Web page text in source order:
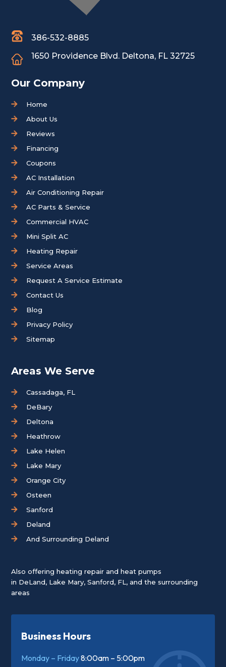
386-532-8885
1650 Providence Blvd. Deltona, FL 32725
Our Company
Home
About Us
Reviews
Financing
Coupons
AC Installation
Air Conditioning Repair
AC Parts & Service
Commercial HVAC
Mini Split AC
Heating Repair
Service Areas
Request A Service Estimate
Contact Us
Blog
Privacy Policy
Sitemap
Areas We Serve
Cassadaga, FL
DeBary
Deltona
Heathrow
Lake Helen
Lake Mary
Orange City
Osteen
Sanford
Deland
And Surrounding Deland
Also offering heating repair and heat pumps
in DeLand, Lake Mary,Sanford, FL, and the surrounding
areas
Business Hours
Monday – Friday8:00am – 5:00pm